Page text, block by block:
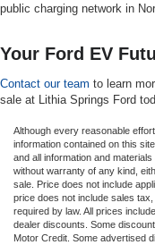
public charging network in
Your Ford EV
Contact our team to learn
sale at Lithia Springs Ford
Although every reasonable
information contained on this
and all information and
without warranty of any kind,
sale. Price does not include
price does not include sales
required by law. All prices
dealer discounts. Some
Motor Credit. Some advertised